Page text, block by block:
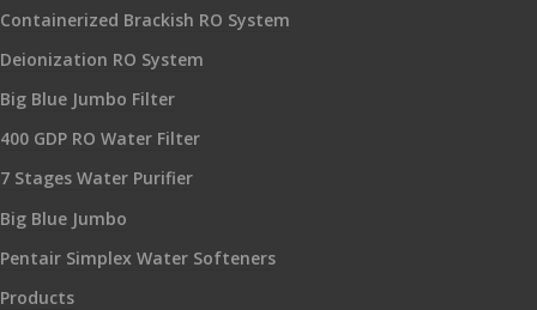
Containerized Brackish RO System
Deionization RO System
Big Blue Jumbo Filter
400 GDP RO Water Filter
7 Stages Water Purifier
Big Blue Jumbo
Pentair Simplex Water Softeners
Products